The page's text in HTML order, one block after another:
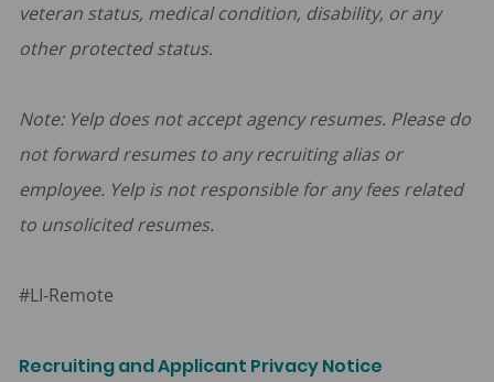
veteran status, medical condition, disability, or any
other protected status.
Note: Yelp does not accept agency resumes. Please do
not forward resumes to any recruiting alias or
employee. Yelp is not responsible for any fees related
to unsolicited resumes.
#LI-Remote
Recruiting and Applicant Privacy Notice